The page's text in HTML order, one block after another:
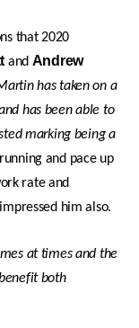
that 2020
and Andrew
has taken on a
has been able to
marking being a
and pace up
rate and
him also.
at times and the
both